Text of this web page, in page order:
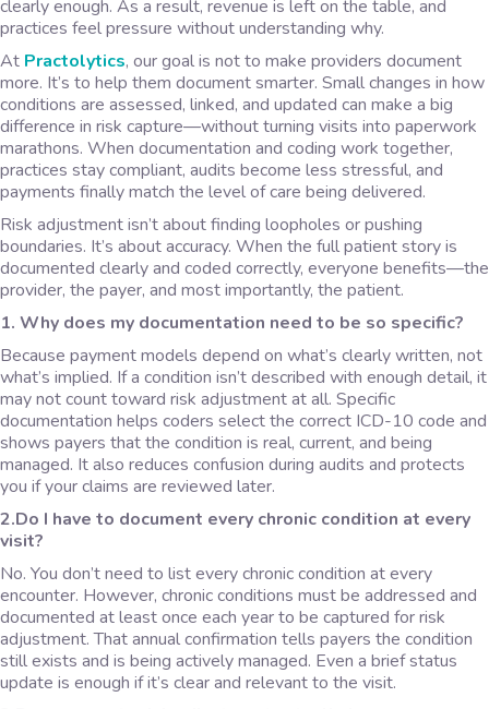
clearly enough. As a result, revenue is left on the table, and
practices feel pressure without understanding why.
At Practolytics, our goal is not to make providers document
more. It’s to help them document smarter. Small changes in how
conditions are assessed, linked, and updated can make a big
difference in risk capture—without turning visits into paperwork
marathons. When documentation and coding work together,
practices stay compliant, audits become less stressful, and
payments finally match the level of care being delivered.
Risk adjustment isn’t about finding loopholes or pushing
boundaries. It’s about accuracy. When the full patient story is
documented clearly and coded correctly, everyone benefits—the
provider, the payer, and most importantly, the patient.
1. Why does my documentation need to be so specific?
Because payment models depend on what’s clearly written, not
what’s implied. If a condition isn’t described with enough detail, it
may not count toward risk adjustment at all. Specific
documentation helps coders select the correct ICD-10 code and
shows payers that the condition is real, current, and being
managed. It also reduces confusion during audits and protects
you if your claims are reviewed later.
2.Do I have to document every chronic condition at every
visit?
No. You don’t need to list every chronic condition at every
encounter. However, chronic conditions must be addressed and
documented at least once each year to be captured for risk
adjustment. That annual confirmation tells payers the condition
still exists and is being actively managed. Even a brief status
update is enough if it’s clear and relevant to the visit.